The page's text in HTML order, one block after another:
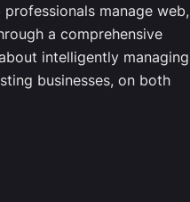
manage web,
a comprehensive
intelligently managing
businesses, on both